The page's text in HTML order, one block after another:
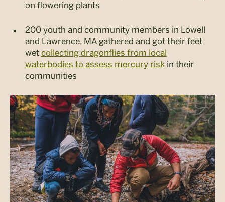
on flowering plants
200 youth and community members in Lowell
and Lawrence, MA gathered and got their feet
wet collecting dragonflies from local
waterbodies to assess mercury risk in their
communities